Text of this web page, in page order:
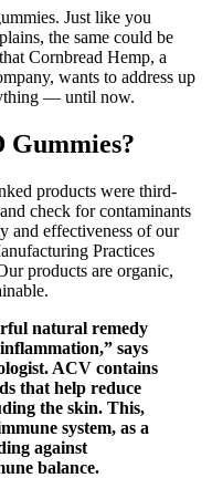
Just like you
the same could be
Cornbread Hemp, a
wants to address up
— until now.
Gummies?
products were third-
check for contaminants
and effectiveness of our
Practices
products are organic,
natural remedy
says
ACV contains
that help reduce
the skin. This,
system, as a
against
balance.